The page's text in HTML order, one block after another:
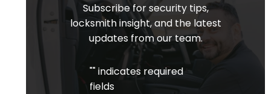
Subscribe for security tips,
locksmith insight, and the latest
updates from our team.
"" indicates required
fields